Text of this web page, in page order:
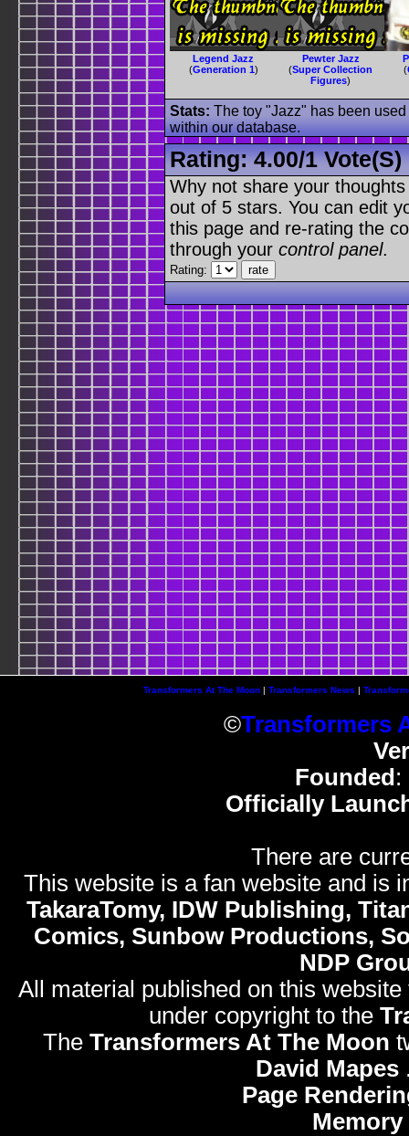
Legend Jazz
(Generation 1)
Pewter Jazz
(Super Collection
Figures)
(
Stats: The toy "Jazz" has been
within our database.
Rating:4.00/1 Vote(s)
Why not share your
out of 5 stars. You can edit
this page and re-rating the
through your control panel.
Rating:
Transformers At The Moon| Transformers News |
©Transformers
Founded :
Officially
There are
This website is a fan website and is
TakaraTomy, IDW Publishing,
Comics, Sunbow Productions,
NDP
All material published on this
under copyright to the
The Transformers At The Moon
David Mapes
Page
Memory